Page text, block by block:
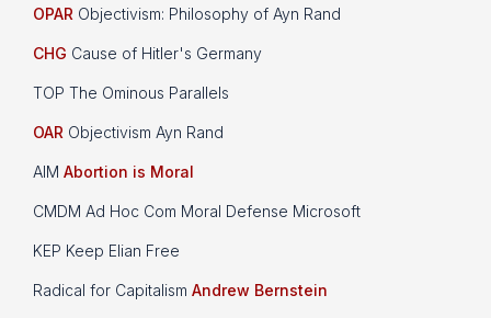
OPAR Objectivism: Philosophy of Ayn Rand
CHG Cause of Hitler's Germany
TOP The Ominous Parallels
OAR Objectivism Ayn Rand
AIM Abortion is Moral
CMDM Ad Hoc Com Moral Defense Microsoft
KEP Keep Elian Free
Radical for Capitalism Andrew Bernstein